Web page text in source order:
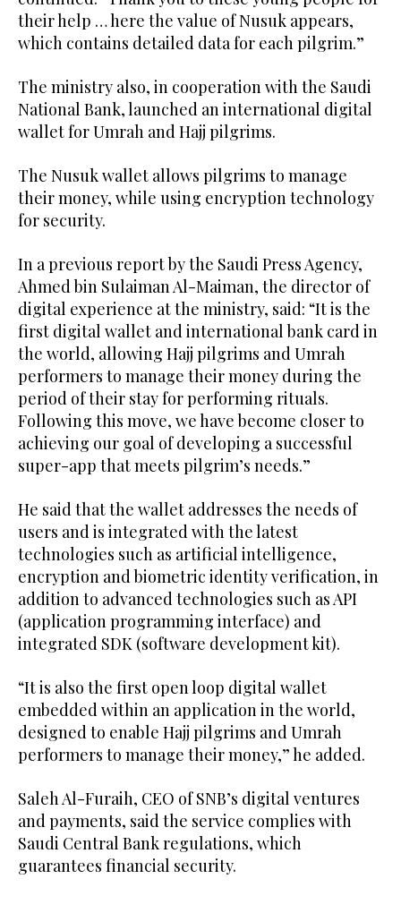
their help … here the value of Nusuk appears,
which contains detailed data for each pilgrim.”
The ministry also, in cooperation with the Saudi
National Bank, launched an international digital
wallet for Umrah and Hajj pilgrims.
The Nusuk wallet allows pilgrims to manage
their money, while using encryption technology
for security.
In a previous report by the Saudi Press Agency,
Ahmed bin Sulaiman Al-Maiman, the director of
digital experience at the ministry, said: “It is the
first digital wallet and international bank card in
the world, allowing Hajj pilgrims and Umrah
performers to manage their money during the
period of their stay for performing rituals.
Following this move, we have become closer to
achieving our goal of developing a successful
super-app that meets pilgrim’s needs.”
He said that the wallet addresses the needs of
users and is integrated with the latest
technologies such as artificial intelligence,
encryption and biometric identity verification, in
addition to advanced technologies such as API
(application programming interface) and
integrated SDK (software development kit).
“It is also the first open loop digital wallet
embedded within an application in the world,
designed to enable Hajj pilgrims and Umrah
performers to manage their money,” he added.
Saleh Al-Furaih, CEO of SNB’s digital ventures
and payments, said the service complies with
Saudi Central Bank regulations, which
guarantees financial security.